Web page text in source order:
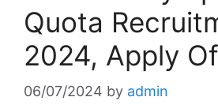
Quota
2024, Apply
06/07/2024 by admin